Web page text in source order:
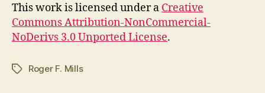
This work is licensed under a Creative
Commons Attribution-NonCommercial-
NoDerivs 3.0 Unported License.
TagsRoger F. Mills